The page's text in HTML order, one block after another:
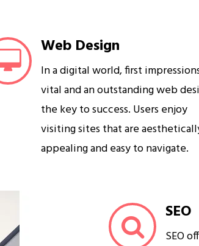
Web Design
In a digital world, first
vital and an outstanding web
the key to success. Users enjoy
visiting sites that are
appealing and easy to navigate.
SEO
SEO